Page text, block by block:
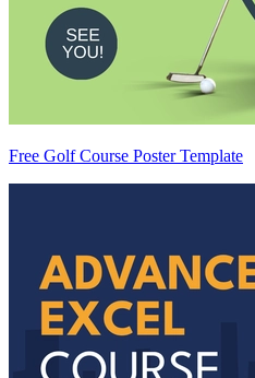
Free Golf Course Poster Template